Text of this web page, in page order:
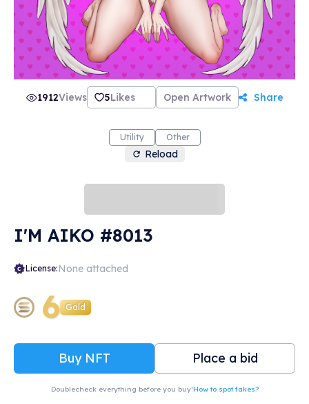
1912Views 5Likes Open Artwork Share
Utility Other
Reload
I'M AIKO #8013
License:None attached
6 Gold
Buy NFT Place a bid
Doublecheck everything before you buy!How to spot fakes?